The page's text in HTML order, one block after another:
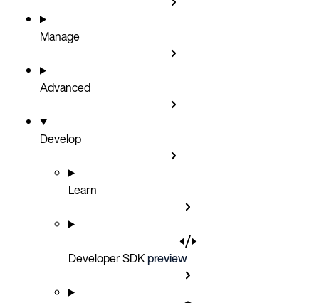
Manage
Advanced
Develop
Learn
Developer SDKpreview